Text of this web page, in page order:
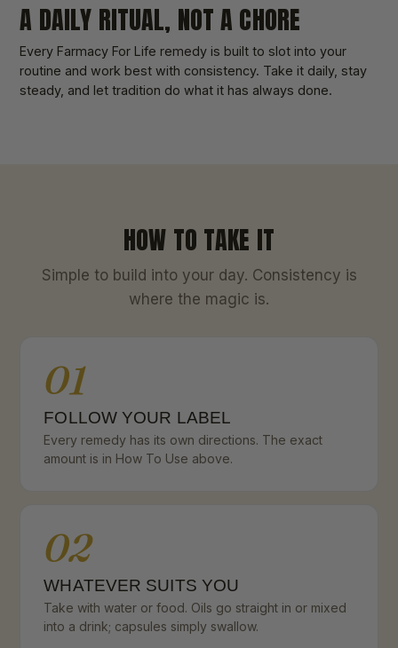
A DAILY RITUAL, NOT A CHORE
Every Farmacy For Life remedy is built to slot into your
routine and work best with consistency. Take it daily, stay
steady, and let tradition do what it has always done.
HOW TO TAKE IT
Simple to build into your day. Consistency is
where the magic is.
01
FOLLOW YOUR LABEL
Every remedy has its own directions. The exact
amount is in How To Use above.
02
WHATEVER SUITS YOU
Take with water or food. Oils go straight in or mixed
into a drink; capsules simply swallow.